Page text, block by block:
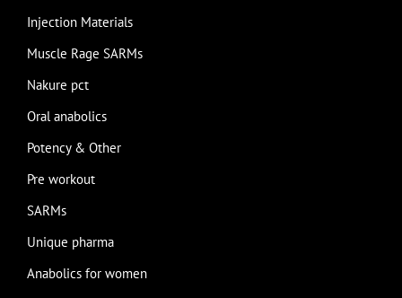
Injection Materials
Muscle Rage SARMs
Nakure pct
Oral anabolics
Potency & Other
Pre workout
SARMs
Unique pharma
Anabolics for women